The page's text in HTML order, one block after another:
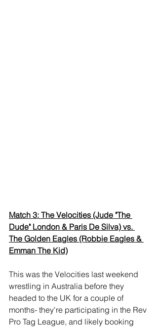
Match 3: The Velocities (Jude "The
Dude" London & Paris De Silva) vs.
The Golden Eagles (Robbie Eagles &
Emman The Kid)
This was the Velocities last weekend
wrestling in Australia before they
headed to the UK for a couple of
months- they're participating in the Rev
Pro Tag League, and likely booking